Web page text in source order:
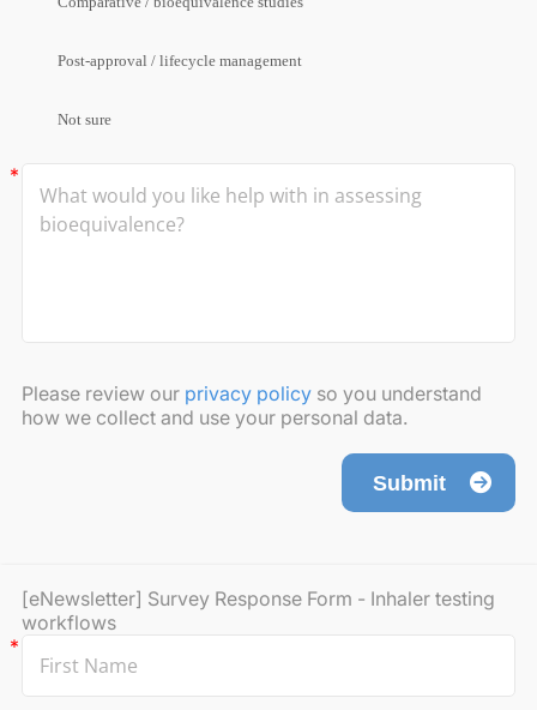
Post-approval / lifecycle management
Not sure
Please review our privacy policy so you understand
how we collect and use your personal data.
Submit
[eNewsletter] Survey Response Form - Inhaler testing
workflows